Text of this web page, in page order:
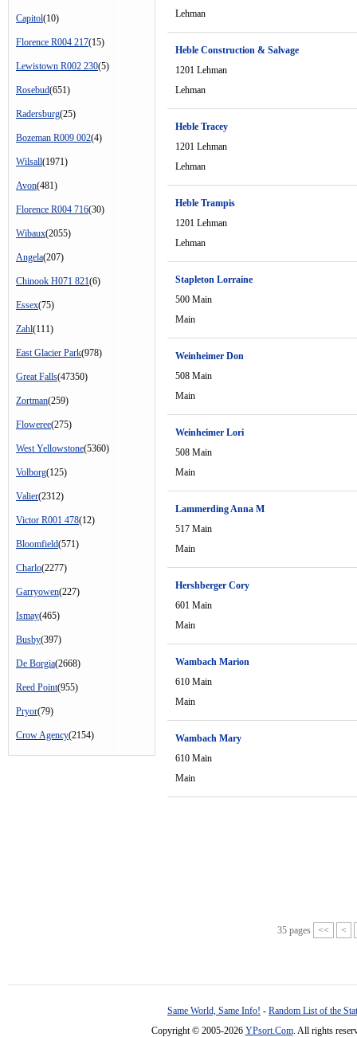
Capitol(10)
Florence R004 217(15)
Lewistown R002 230(5)
Rosebud(651)
Radersburg(25)
Bozeman R009 002(4)
Wilsall(1971)
Avon(481)
Florence R004 716(30)
Wibaux(2055)
Angela(207)
Chinook H071 821(6)
Essex(75)
Zahl(111)
East Glacier Park(978)
Great Falls(47350)
Zortman(259)
Floweree(275)
West Yellowstone(5360)
Volborg(125)
Valier(2312)
Victor R001 478(12)
Bloomfield(571)
Charlo(2277)
Garryowen(227)
Ismay(465)
Busby(397)
De Borgia(2668)
Reed Point(955)
Pryor(79)
Crow Agency(2154)
Lehman
Heble Construction & Salvage
1201 Lehman
Lehman
Heble Tracey
1201 Lehman
Lehman
Heble Trampis
1201 Lehman
Lehman
Stapleton Lorraine
500 Main
Main
Weinheimer Don
508 Main
Main
Weinheimer Lori
508 Main
Main
Lammerding Anna M
517 Main
Main
Hershberger Cory
601 Main
Main
Wambach Marion
610 Main
Main
Wambach Mary
610 Main
Main
35 pages << <
Same World, Same Info! - Random List of the
Copyright © 2005-2026 YPsort.Com. All rights